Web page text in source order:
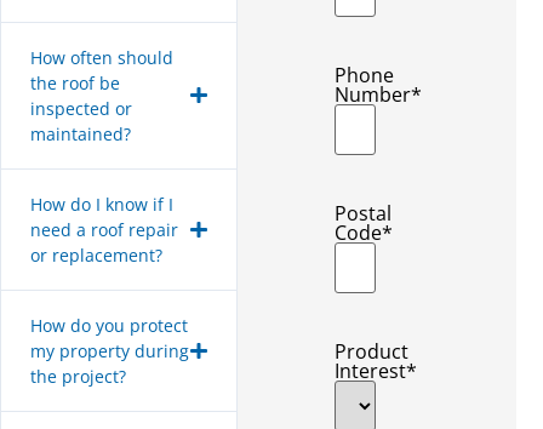
How often should
the roof be
inspected or
maintained?
How do I know if I
need a roof repair
or replacement?
How do you protect
my property during
the project?
Phone
Number*
Postal
Code*
Product
Interest*